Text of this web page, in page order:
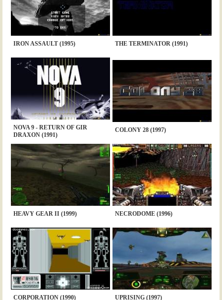
IRON ASSAULT (1995) THE TERMINATOR (1991)
NOVA 9 - RETURN OF GIR
DRAXON (1991)
COLONY 28 (1997)
HEAVY GEAR II (1999) NECRODOME (1996)
CORPORATION (1990) UPRISING (1997)